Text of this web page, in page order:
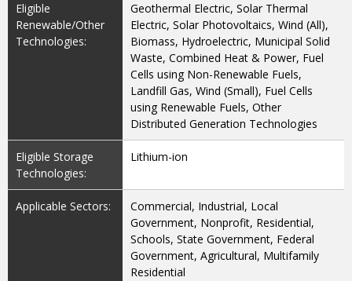
Eligible
Renewable/Other
Technologies:
Geothermal Electric, Solar Thermal
Electric, Solar Photovoltaics, Wind (All),
Biomass, Hydroelectric, Municipal Solid
Waste, Combined Heat & Power, Fuel
Cells using Non-Renewable Fuels,
Landfill Gas, Wind (Small), Fuel Cells
using Renewable Fuels, Other
Distributed Generation Technologies
Eligible Storage
Technologies:
Lithium-ion
Applicable Sectors:
Commercial, Industrial, Local
Government, Nonprofit, Residential,
Schools, State Government, Federal
Government, Agricultural, Multifamily
Residential